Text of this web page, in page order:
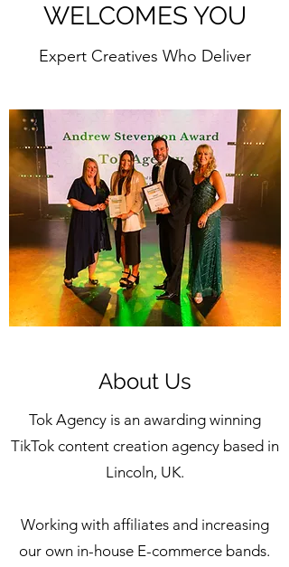
WELCOMES YOU
Expert Creatives Who Deliver
About Us
Tok Agency is an awarding winning
TikTok content creation agency based in
Lincoln, UK.
Working with affiliates and increasing
our own in-house E-commerce bands.